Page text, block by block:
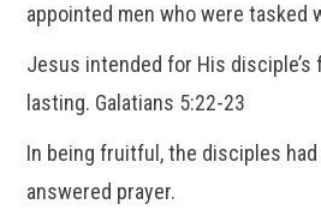
appointed men who were tasked
Jesus intended for His disciple’s
lasting. Galatians 5:22-23
In being fruitful, the disciples
answered prayer.